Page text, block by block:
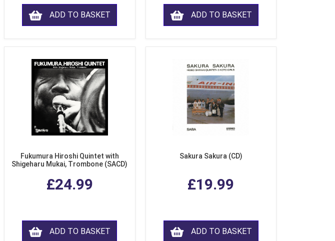
ADD TO BASKET ADD TO BASKET
Fukumura Hiroshi Quintet with
Shigeharu Mukai, Trombone (SACD)
£24.99
ADD TO BASKET
Sakura Sakura (CD)
£19.99
ADD TO BASKET